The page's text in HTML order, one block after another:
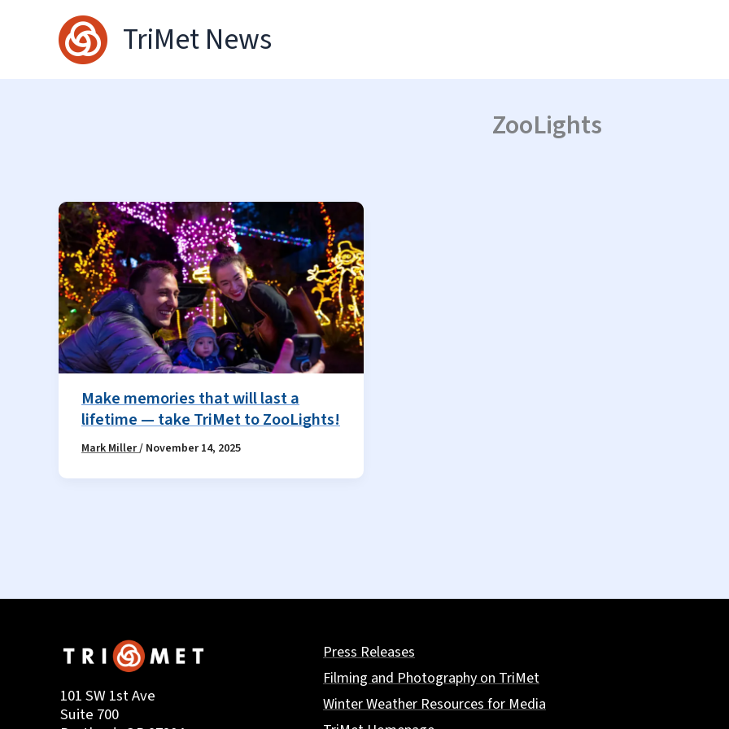
TriMet News
ZooLights
Make memories that will last a
lifetime — take TriMet to ZooLights!
Mark Miller/ November 14, 2025
101 SW 1st Ave
Suite 700
Press Releases
Filming and Photography on TriMet
Winter Weather Resources for Media